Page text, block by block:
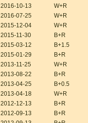
2016-10-13
W+R
2016-07-25
W+R
2015-12-04
W+R
2015-11-30
B+R
2015-03-12
B+1.5
2015-01-29
B+R
2013-11-25
W+R
2013-08-22
B+R
2013-04-25
B+0.5
2013-04-18
W+R
2012-12-13
B+R
2012-09-13
B+R